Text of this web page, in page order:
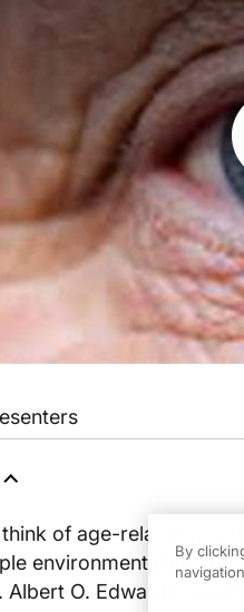
ReachMD, The Channel for
retina, Dr Edwards.
:
of age-related
environmental and
Albert O. Edwards is a
By